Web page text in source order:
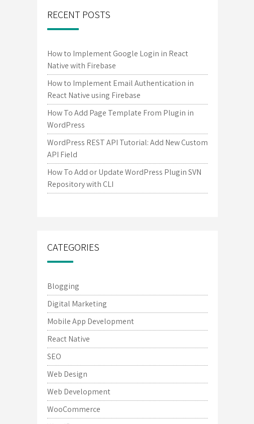
RECENT POSTS
How to Implement Google Login in React
Native with Firebase
How to Implement Email Authentication in
React Native using Firebase
How To Add Page Template From Plugin in
WordPress
WordPress REST API Tutorial: Add New Custom
API Field
How To Add or Update WordPress Plugin SVN
Repository with CLI
CATEGORIES
Blogging
Digital Marketing
Mobile App Development
React Native
SEO
Web Design
Web Development
WooCommerce